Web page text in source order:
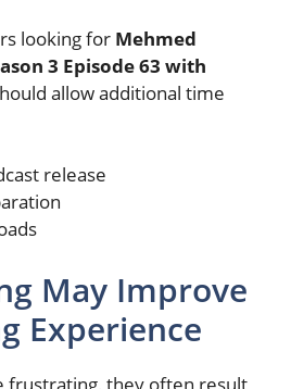
looking for Mehmed
3 Episode 63 with
allow additional time
release
May Improve
Experience
frustrating, they often result